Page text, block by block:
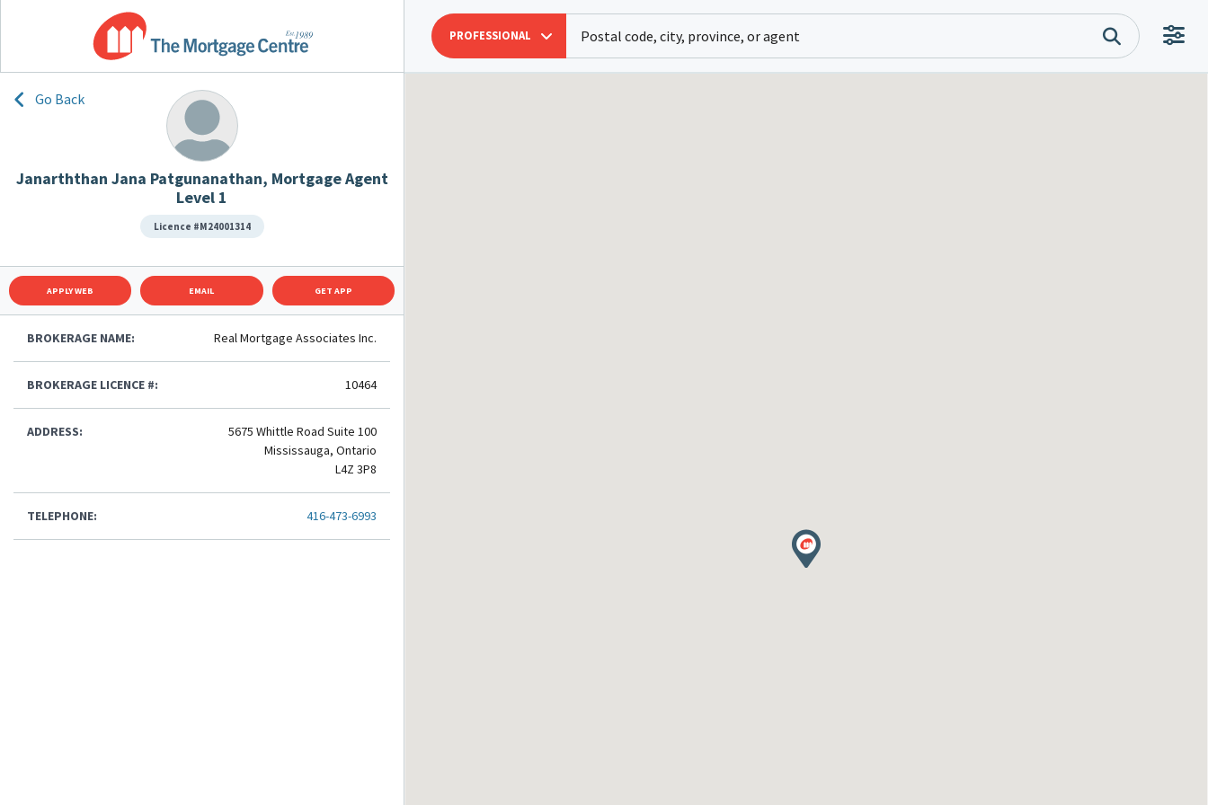
PROFESSIONAL
Go Back
Janarththan Jana Patgunanathan, Mortgage Agent
Level 1
Licence #M24001314
APPLY WEB EMAIL GET APP
BROKERAGE NAME: Real Mortgage Associates Inc.
BROKERAGE LICENCE #: 10464
ADDRESS:
5675 Whittle Road Suite 100
Mississauga, Ontario
L4Z 3P8
TELEPHONE: 416-473-6993